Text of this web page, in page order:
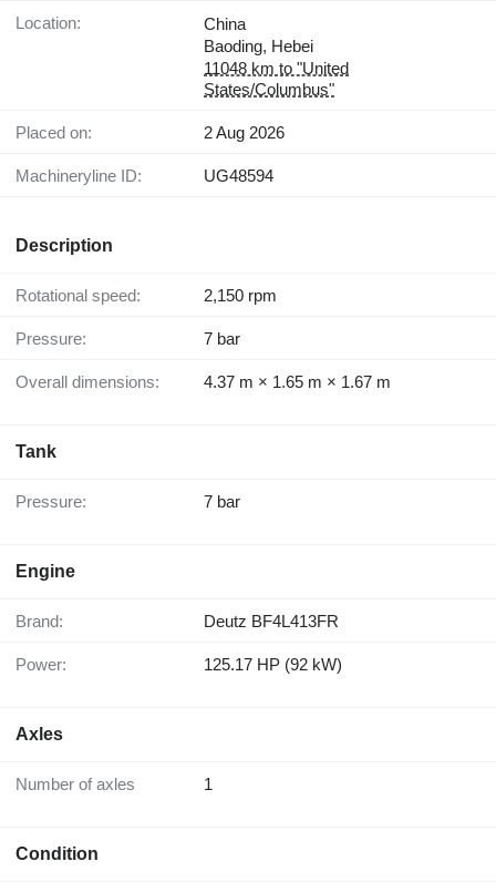
Location:
China
Baoding, Hebei
11048 km to "United
States/Columbus"
Placed on: 2 Aug 2026
Machineryline ID: UG48594
Description
Rotational speed: 2,150 rpm
Pressure: 7 bar
Overall dimensions: 4.37 m × 1.65 m × 1.67 m
Tank
Pressure: 7 bar
Engine
Brand: Deutz BF4L413FR
Power: 125.17 HP (92 kW)
Axles
Number of axles 1
Condition